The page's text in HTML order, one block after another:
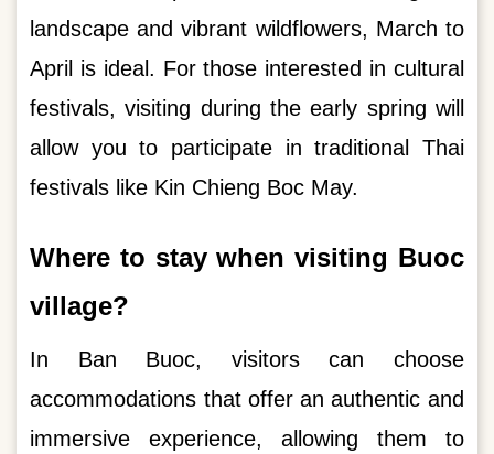
landscape and vibrant wildflowers, March to
April is ideal. For those interested in cultural
festivals, visiting during the early spring will
allow you to participate in traditional Thai
festivals like Kin Chieng Boc May.
Where to stay when visiting Buoc
village?
In Ban Buoc, visitors can choose
accommodations that offer an authentic and
immersive experience, allowing them to